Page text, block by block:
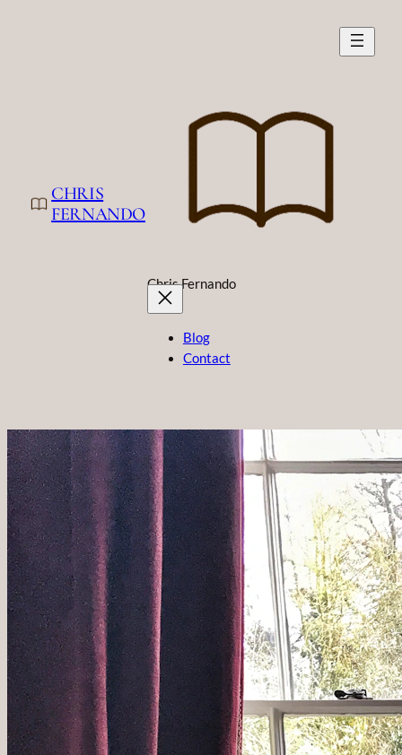
CHRIS
FERNANDO
Chris Fernando
Blog
Contact